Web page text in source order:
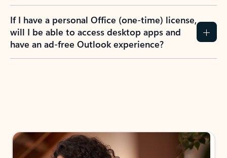
If I have a personal Office (one-time) license,
will I be able to access desktop apps and
have an ad-free Outlook experience?